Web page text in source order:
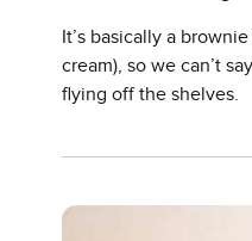
It’s basically a
cream), so we can’t
flying off the shelves.